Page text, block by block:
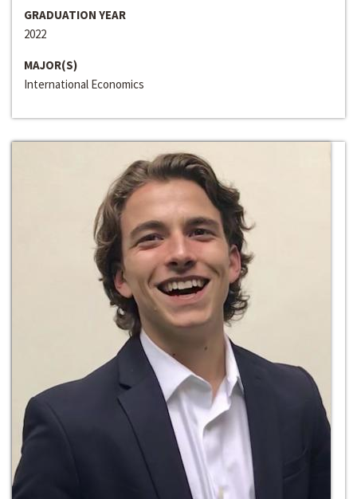
GRADUATION YEAR
2022
MAJOR(S)
International Economics